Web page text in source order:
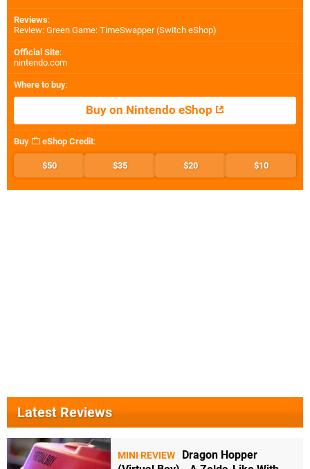
Reviews:
Review: Green Game: TimeSwapper (Switch eShop)
Official Site:
nintendo.com
Where to buy:
Buy on Nintendo eShop
Buy eShop Credit:
$50 $35 $20 $10
Latest Reviews
MINI REVIEW
Dragon Hopper